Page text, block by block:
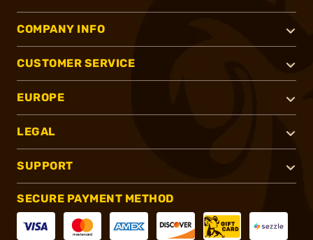
COMPANY INFO
CUSTOMER SERVICE
EUROPE
LEGAL
SUPPORT
SECURE PAYMENT METHOD